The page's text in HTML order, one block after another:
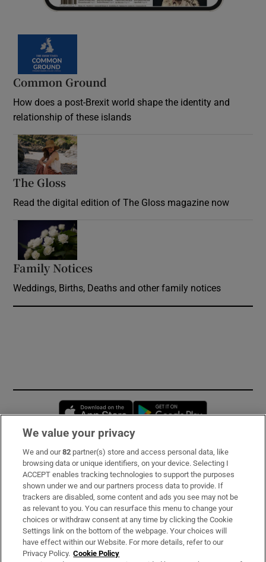
Common Ground
How does a post-Brexit world shape the identity and
relationship of these islands
The Gloss
Read the digital edition of The Gloss magazine now
Family Notices
Weddings, Births, Deaths and other family notices
Opens in new window
Subscribe
Support
About Us
Irish Times Products & Services
We value your privacy
We and our82 partner(s) store and access personal data, like
browsing data or unique identifiers, on your device. Selecting I
ACCEPT enables tracking technologies to support the purposes
shown under we and our partners process data to provide. If
trackers are disabled, some content and ads you see may not be
as relevant to you. You can resurface this menu to change your
choices or withdraw consent at any time by clicking the Cookie
Settings link on the bottom of the webpage. Your choices will
have effect within our Website. For more details, refer to our
Privacy Policy. Cookie Policy